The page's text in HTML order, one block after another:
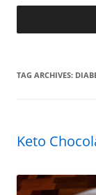
TAG ARCHIVES:
Keto